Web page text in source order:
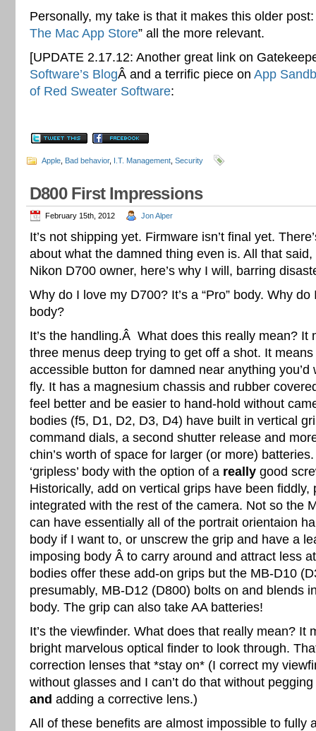
Personally, my take is that it makes this older post:
The Mac App Store” all the more relevant.
[UPDATE 2.17.12: Another great link on
Software’s BlogÂ and a terrific piece on App
of Red Sweater Software:
Apple Bad behavior, I.T. Management Security
D800 First Impressions
February 15th, 2012 Jon Alper
It’s not shipping yet. Firmware isn’t final yet.
about what the damned thing even is. All that
Nikon D700 owner, here’s why I will, barring
Why do I love my D700? It’s a “Pro” body. Why do
body?
It’s the handling.Â What does this really mean? It
three menus deep trying to get off a shot. It
accessible button for damned near anything
fly. It has a magnesium chassis and rubber
feel better and be easier to hand-hold without
bodies (f5, D1, D2, D3, D4) have built in vertical
command dials, a second shutter release and
chin’s worth of space for larger (or more)
‘gripless’ body with the option of a really good
Historically, add on vertical grips have been fiddly,
integrated with the rest of the camera. Not so the
can have essentially all of the portrait orientaion
body if I want to, or unscrew the grip and have a
imposing body Â to carry around and attract less
bodies offer these add-on grips but the MB-D10
presumably, MB-D12 (D800) bolts on and blends
body. The grip can also take AA batteries!
It’s the viewfinder. What does that really mean? It
bright marvelous optical finder to look through.
correction lenses that *stay on* (I correct my
without glasses and I can’t do that without
and adding a corrective lens.)
All of these benefits are almost impossible to fully